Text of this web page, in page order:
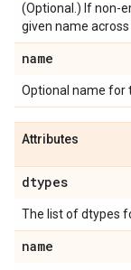
(Optional.) If non-
given name
name
Optional name for
Attributes
dtypes
The list of dtypes
name